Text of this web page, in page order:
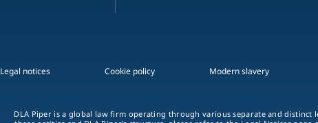
Legal notices Cookie policy Modern slavery
DLA Piper is a global law firm operating through various separate and